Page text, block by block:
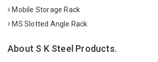
Mobile Storage Rack
MS Slotted Angle Rack
About S K Steel Products.